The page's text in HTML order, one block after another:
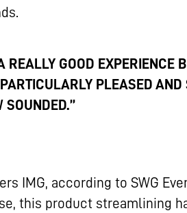
REALLY GOOD EXPERIENCE
PLEASED AND
SOUNDED.”
IMG, according to SWG
this product streamlining